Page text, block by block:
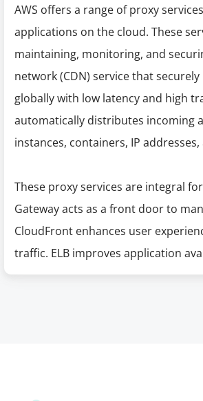
AWS offers a range of proxy
applications on the cloud. These
maintaining, monitoring, and
network (CDN) service that
globally with low latency and high
automatically distributes incoming
instances, containers, IP
These proxy services are integral
Gateway acts as a front door to
CloudFront enhances user
traffic. ELB improves application